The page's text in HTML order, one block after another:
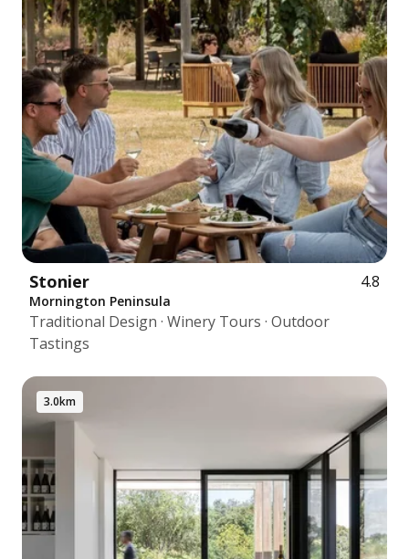
Stonier 4.8
Mornington Peninsula
Traditional Design · Winery Tours · Outdoor
Tastings
3.0km